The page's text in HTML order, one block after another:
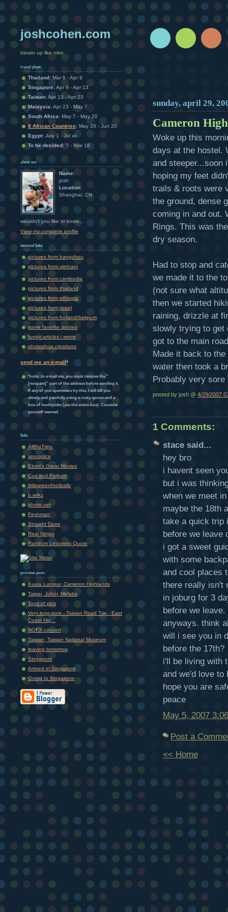
joshcohen.com
blowin up like nitro
travel plans
Thailand: Mar 6 - Apr 9
Singapore:Apr 9 - Apr 13
Taiwan:Apr 13 - Apr 23
Malaysia:Apr 23 - May 7
South Africa: May 7 - May 20
8 African Countries: May 20 - Jun 20
Egypt: July 1 - Jul xx
To be decided: ? - Nov 18
about me
Name:
josh
Location:
Shanghai, CN
wouldn't you like to know...
View my complete profile
internal links
pictures from hangzhou
pictures from vietnam
pictures from cambodia
pictures from thailand
pictures from ethiopia
pictures from israel
pictures from holland/belgium
some favorite quotes
funny articles i wrote
photoshop creations
send me an e-mail *
*note: to e-mail me, you must remove the "
[nospam]" part of the address before sending it.
If any of you spammers try this, I will kill you
slowly and painfully using a rusty spoon and a
box of toothpicks (yes the entire box). Consider
yourself warned.
links
AllBigTrips
sinosplice
Ebert's Great Movies
Cox and Forkum
littlegreenfootballs
b.wilkz
photo.net
Feynman
Straight Dope
Real Ninjas
Random Lebowski Quote
previous posts
Kuala Lumpur, Cameron Highlands
Taipei, Johor, Melaka
Tons of pics
Very long post - Taiwan Road Trip - East
Coast Hig...
NOFX concert
Taiwan, Taiwan National Museum
leaving tomorrow
Singapore
Arrived in Singapore
Going to Singapore
sunday, april 29,
Cameron
Woke up this
days at the hostel.
and steeper...soon
hoping my feet
trails & roots were
the ground, dense
coming in and out.
Rings. This was
dry season.
Had to stop and
we made it to the
(not sure what
then we started
raining, drizzle at
slowly trying to get
got to the main
Made it back to
water then took a
Probably very sore
posted by josh @ 4/29/2007
1 Comments:
stace said...
hey bro
i havent seen
but i was
when we meet
maybe the 18th
take a quick trip
before we leave
i got a sweet
with some
and cool places
there really isn't
in joburg for 3
before we leave.
anyways. think
will i see you in
before the 17th?
i'll be living with
and we'd love to
hope you are
peace
May 5, 2007
Post a
<< Home